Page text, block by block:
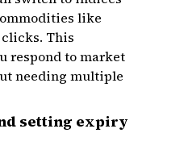
like
This
respond to market
needing multiple
setting expiry